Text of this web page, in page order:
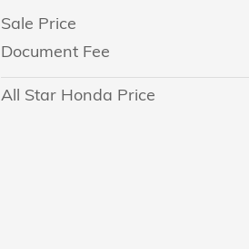
Sale Price
Document Fee
All Star Honda Price